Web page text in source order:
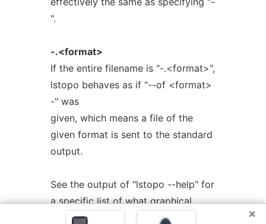
".
-.<format>
If the entire filename is "-.<format>",
lstopo behaves as if "--of <format>
-" was
given, which means a file of the
given format is sent to the standard
output.
See the output of "lstopo --help" for
a specific list of what graphical
output formats are
×